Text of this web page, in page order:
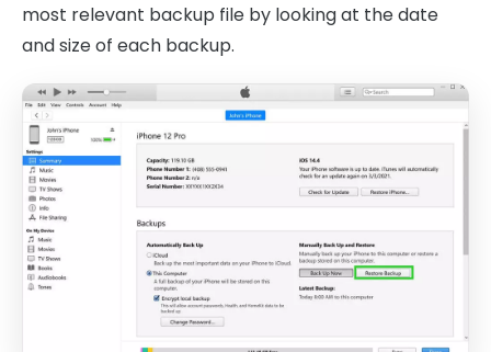
most relevant backup file by looking at the date
and size of each backup.